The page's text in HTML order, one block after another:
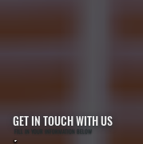
GET IN TOUCH WITH US
FILL IN YOUR INFORMATION BELOW